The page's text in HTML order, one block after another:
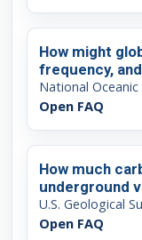
How might
frequency,
National
Open FAQ
How much
underground
U.S. Geological
Open FAQ